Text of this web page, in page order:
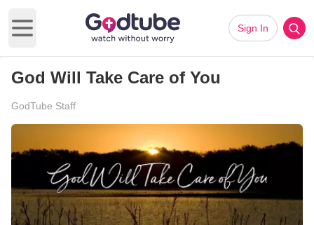
Open main menu
Sign In
God Will Take Care of You
GodTube Staff